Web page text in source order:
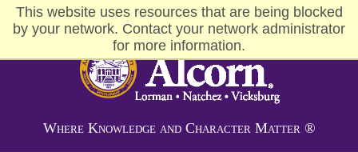
This website uses resources that are being blocked
by your network. Contact your network administrator
for more information.
Alcorn State University
Where Knowledge and Character Matter ®